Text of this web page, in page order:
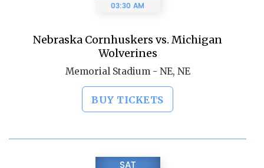
03:30 AM
Nebraska Cornhuskers vs. Michigan
Wolverines
Memorial Stadium - NE, NE
BUY TICKETS